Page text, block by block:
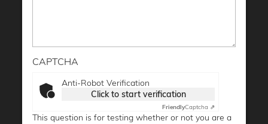
CAPTCHA
Anti-Robot Verification
Click to start verification
FriendlyCaptcha ⇗
This question is for testing whether or not you are a